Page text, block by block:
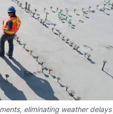
eliminating weather delays